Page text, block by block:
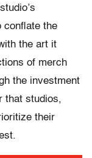
conflate the
the art it
of merch
the investment
that studios,
their